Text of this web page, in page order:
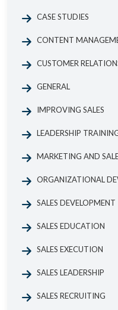
CASE STUDIES
CONTENT
CUSTOMER
GENERAL
IMPROVING SALES
LEADERSHIP
MARKETING AND
ORGANIZATIONAL
SALES DEVELOPMENT
SALES EDUCATION
SALES EXECUTION
SALES LEADERSHIP
SALES RECRUITING